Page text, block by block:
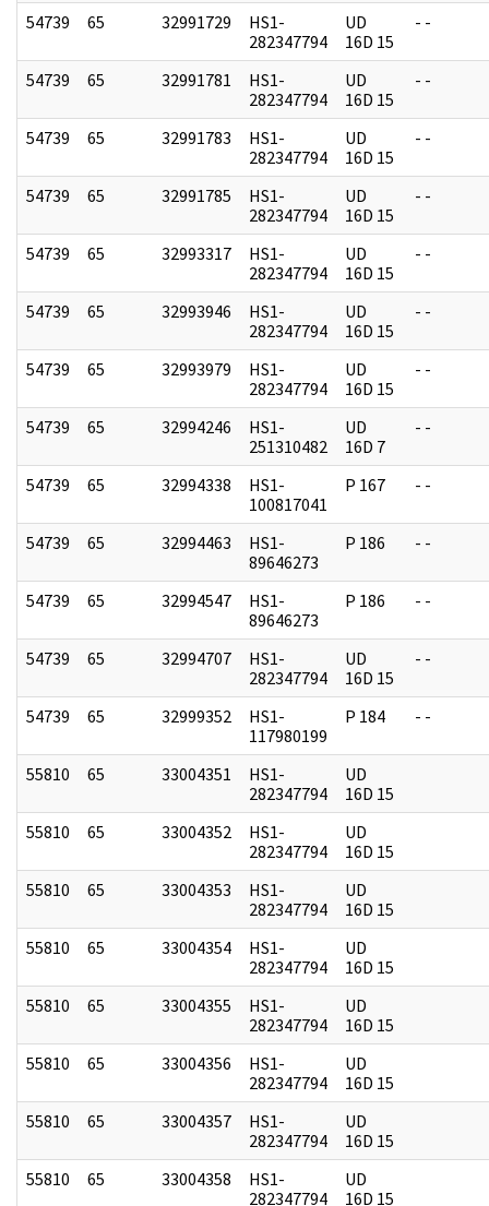
54739 65 32991729
HS1-
282347794
UD
16D 15
- -
54739 65 32991781
HS1-
282347794
UD
16D 15
- -
54739 65 32991783
HS1-
282347794
UD
16D 15
- -
54739 65 32991785
HS1-
282347794
UD
16D 15
- -
54739 65 32993317
HS1-
282347794
UD
16D 15
- -
54739 65 32993946
HS1-
282347794
UD
16D 15
- -
54739 65 32993979
HS1-
282347794
UD
16D 15
- -
54739 65 32994246
HS1-
251310482
UD
16D 7
- -
54739 65 32994338
HS1-
100817041
P 167 - -
54739 65 32994463
HS1-
89646273
P 186 - -
54739 65 32994547
HS1-
89646273
P 186 - -
54739 65 32994707
HS1-
282347794
UD
16D 15
- -
54739 65 32999352
HS1-
117980199
P 184 - -
55810 65 33004351
HS1-
282347794
UD
16D 15
55810
65 33004352
HS1-
282347794
UD
16D 15
55810
65 33004353
HS1-
282347794
UD
16D 15
55810
65 33004354
HS1-
282347794
UD
16D 15
55810
65 33004355
HS1-
282347794
UD
16D 15
55810
65 33004356
HS1-
282347794
UD
16D 15
55810
65 33004357
HS1-
282347794
UD
16D 15
55810
65 33004358
HS1-
282347794
UD
16D 15